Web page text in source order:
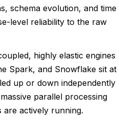
schema evolution, and time
level reliability to the raw
highly elastic engines
Spark, and Snowflake sit at
up or down independently
parallel processing
actively running.